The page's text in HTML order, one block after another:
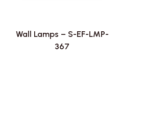
Wall Lamps – S-EF-LMP-
367